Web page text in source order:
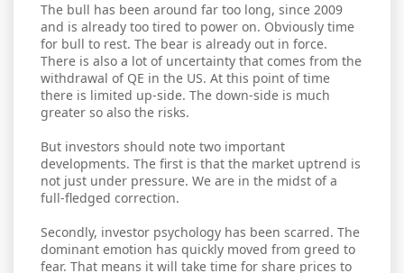
The bull has been around far too long, since 2009
and is already too tired to power on. Obviously time
for bull to rest. The bear is already out in force.
There is also a lot of uncertainty that comes from the
withdrawal of QE in the US. At this point of time
there is limited up-side. The down-side is much
greater so also the risks.
But investors should note two important
developments. The first is that the market uptrend is
not just under pressure. We are in the midst of a
full-fledged correction.
Secondly, investor psychology has been scarred. The
dominant emotion has quickly moved from greed to
fear. That means it will take time for share prices to